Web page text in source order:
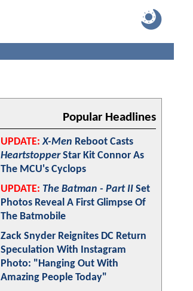
Popular Headlines
UPDATE: X-Men Reboot Casts
HeartstopperStar Kit Connor As
The MCU's Cyclops
UPDATE: The Batman - Part II Set
Photos Reveal A First Glimpse Of
The Batmobile
Zack Snyder Reignites DC Return
Speculation With Instagram
Photo: "Hanging Out With
Amazing People Today"